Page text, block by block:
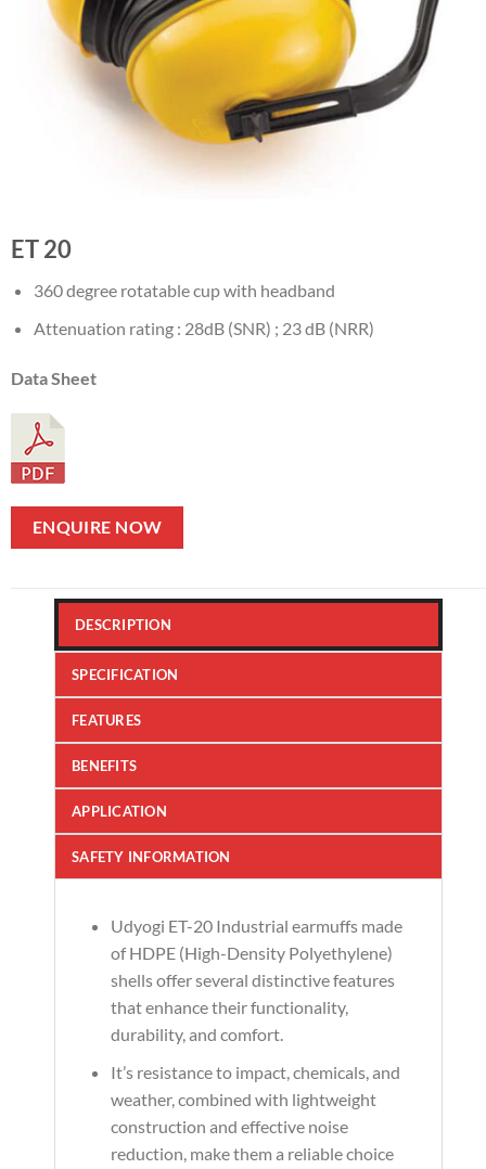
ET 20
360 degree rotatable cup with headband
Attenuation rating : 28dB (SNR) ; 23 dB (NRR)
Data Sheet
ENQUIRE NOW
DESCRIPTION
SPECIFICATION
FEATURES
BENEFITS
APPLICATION
SAFETY INFORMATION
Udyogi ET-20 Industrial earmuffs made
of HDPE (High-Density Polyethylene)
shells offer several distinctive features
that enhance their functionality,
durability, and comfort.
It’s resistance to impact, chemicals, and
weather, combined with lightweight
construction and effective noise
reduction, make them a reliable choice